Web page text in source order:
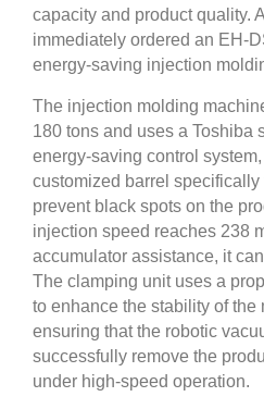
capacity and product quality.
immediately ordered an EH-
energy-saving injection
The injection molding
180 tons and uses a Toshiba
energy-saving control
customized barrel specifically
prevent black spots on the
injection speed reaches 238
accumulator assistance, it
The clamping unit uses a
to enhance the stability of
ensuring that the robotic
successfully remove the
under high-speed operation.